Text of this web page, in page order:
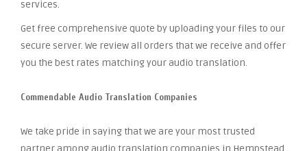
services.
Get free comprehensive quote by uploading your files to our
secure server. We review all orders that we receive and offer
you the best rates matching your audio translation.
Commendable Audio Translation Companies
We take pride in saying that we are your most trusted
partner among audio translation companies in Hempstead.